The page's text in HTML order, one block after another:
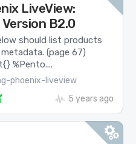
LiveView:
B2.0
should list products
(page 67)
%Pento....
phoenix-liveview
5 years ago